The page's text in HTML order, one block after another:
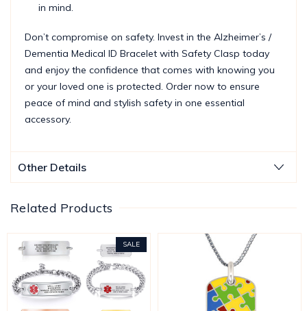
in mind.
Don’t compromise on safety. Invest in the Alzheimer’s /
Dementia Medical ID Bracelet with Safety Clasp today
and enjoy the confidence that comes with knowing you
or your loved one is protected. Order now to ensure
peace of mind and stylish safety in one essential
accessory.
Other Details
Related Products
SALE